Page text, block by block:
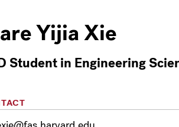
Yijia Xie
Student in Engineering